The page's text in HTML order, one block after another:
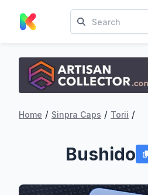
Home / Sinpra Caps / Torii /
Bushido